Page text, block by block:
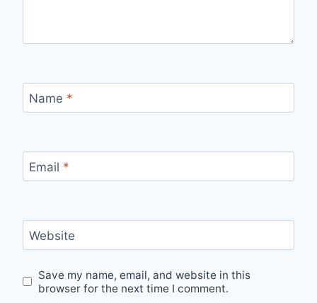
Name *
Email *
Website
Save my name, email, and website in this
browser for the next time I comment.